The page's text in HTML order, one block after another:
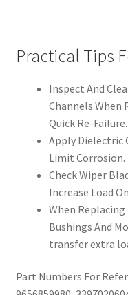
Practical Tips
Inspect And
Channels When
Quick Re-Failure.
Apply Dielectric
Limit Corrosion.
Check Wiper
Increase Load
When
Bushings And
transfer extra
Part Numbers For